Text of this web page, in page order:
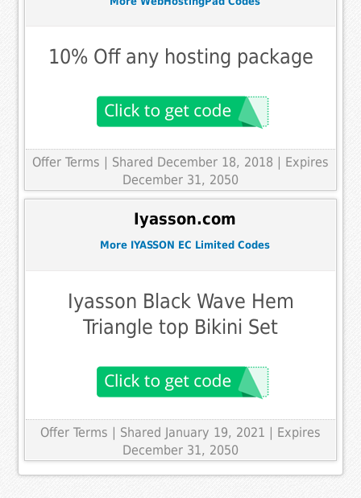
10% Off any hosting package
Offer Terms | Shared December 18, 2018 | Expires
December 31, 2050
Iyasson.com
More IYASSON EC Limited Codes
Iyasson Black Wave Hem
Triangle top Bikini Set
Offer Terms | Shared January 19, 2021 | Expires
December 31, 2050